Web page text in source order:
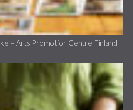
– Arts Promotion Centre Finland